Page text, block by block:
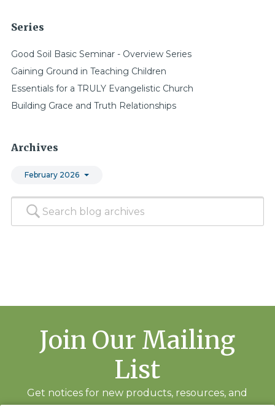
Series
Good Soil Basic Seminar - Overview Series
Gaining Ground in Teaching Children
Essentials for a TRULY Evangelistic Church
Building Grace and Truth Relationships
Archives
February 2026
Join Our Mailing
List
Get notices for new products, resources, and